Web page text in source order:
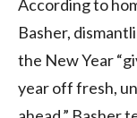
According to
Basher,
the New Year
year off fresh,